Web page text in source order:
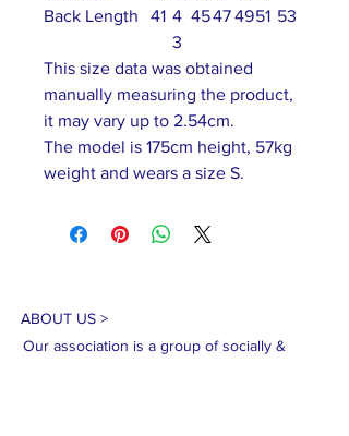
Back Length 41 4
3
45474951 53
This size data was obtained
manually measuring the product,
it may vary up to 2.54cm.
The model is 175cm height, 57kg
weight and wears a size S.
ABOUT US >
Our association is a group of socially &